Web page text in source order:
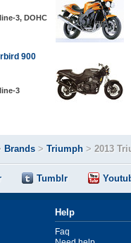
3, DOHC
900
3
Brands > Triumph > 2013
Tumblr
Help
Faq